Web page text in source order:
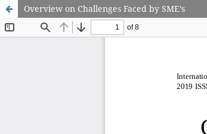
Overview on Challenges Faced by SME’s